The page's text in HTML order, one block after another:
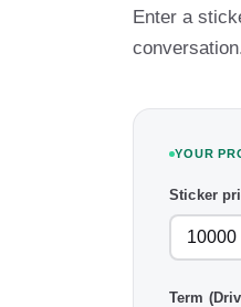
Enter a
YOUR
Sticker
Term